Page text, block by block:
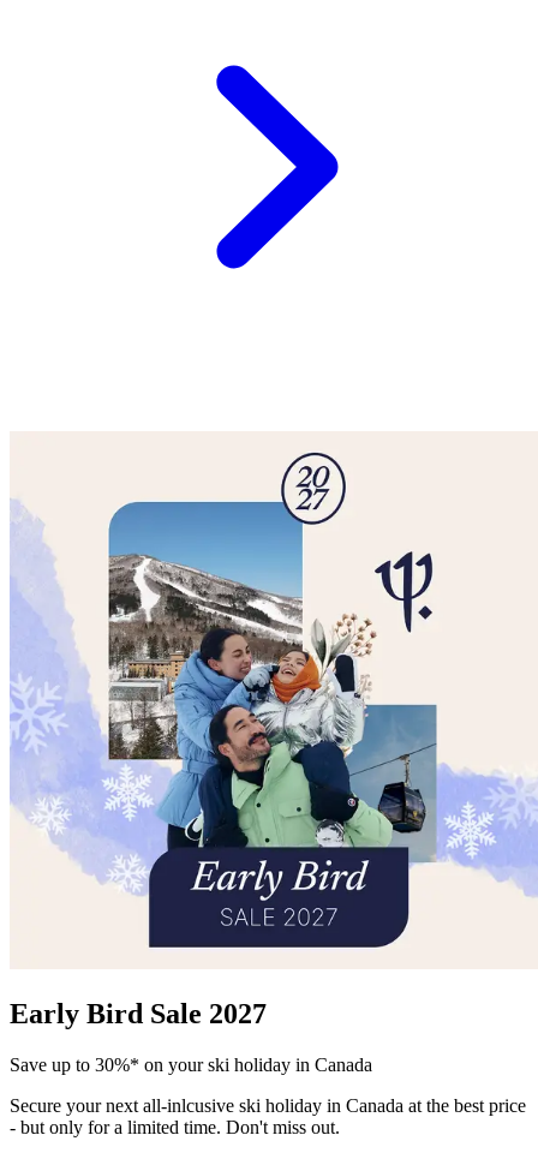
Early Bird Sale 2027
Save up to 30%* on your ski holiday in Canada
Secure your next all-inlcusive ski holiday in Canada at the best price
- but only for a limited time. Don't miss out.